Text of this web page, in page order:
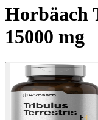
Horbäach
15000 mg